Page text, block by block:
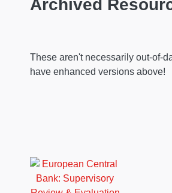
Archived
These aren't necessarily out-of-
have enhanced versions above!